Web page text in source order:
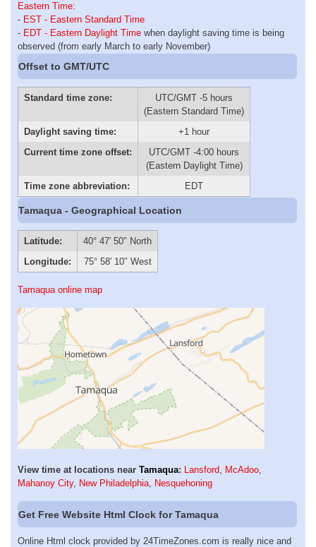
Eastern Time:
- EST - Eastern Standard Time
- EDT - Eastern Daylight Time when daylight saving time is being
observed (from early March to early November)
Offset to GMT/UTC
Standard time zone:
UTC/GMT -5 hours
(Eastern Standard Time)
Daylight saving time:
+1 hour
Current time zone offset:
UTC/GMT -4:00 hours
(Eastern Daylight Time)
Time zone abbreviation:
EDT
Tamaqua - Geographical Location
Latitude:
40° 47′ 50″ North
Longitude:
75° 58′ 10″ West
Tamaqua online map
View time at locations near Tamaqua: Lansford, McAdoo,
Mahanoy City, New Philadelphia, Nesquehoning
Get Free Website Html Clock for Tamaqua
Online Html clock provided by 24TimeZones.com is really nice and